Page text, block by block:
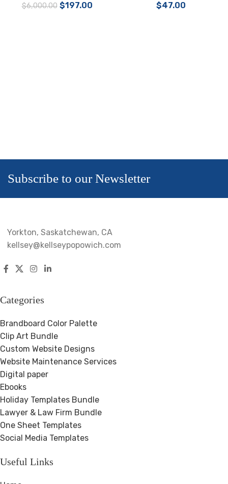
Social Media & Marketing |
$6,000.00 $197.00
Design Client Onboarding
$47.00
Subscribe to our Newsletter
Yorkton, Saskatchewan, CA
kellsey@kellseypopowich.com
Categories
Brandboard Color Palette
Clip Art Bundle
Custom Website Designs
Website Maintenance Services
Digital paper
Ebooks
Holiday Templates Bundle
Lawyer & Law Firm Bundle
One Sheet Templates
Social Media Templates
Useful Links